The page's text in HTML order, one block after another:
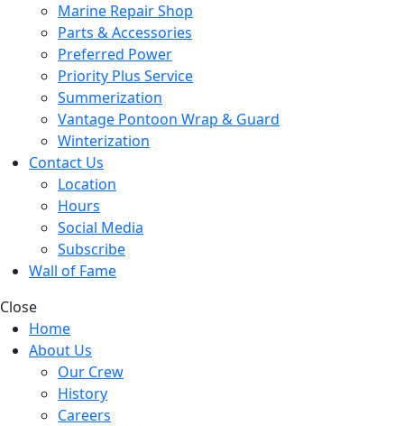
Marine Repair Shop
Parts & Accessories
Preferred Power
Priority Plus Service
Summerization
Vantage Pontoon Wrap & Guard
Winterization
Contact Us
Location
Hours
Social Media
Subscribe
Wall of Fame
Close
Home
About Us
Our Crew
History
Careers